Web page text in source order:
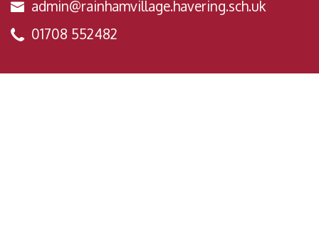
admin@rainhamvillage.havering.sch.uk
01708 552482